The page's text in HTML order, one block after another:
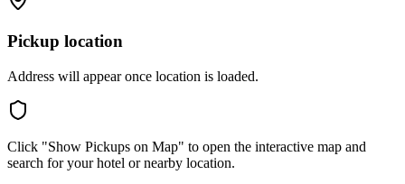
Pickup location
Address will appear once location is loaded.
Click "Show Pickups on Map" to open the interactive map and
search for your hotel or nearby location.